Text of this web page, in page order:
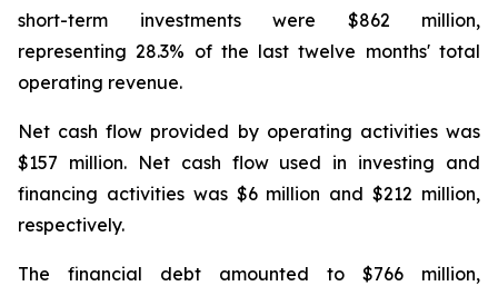
short-term investments were $862 million,
representing 28.3% of the last twelve months' total
operating revenue.
Net cash flow provided by operating activities was
$157 million. Net cash flow used in investing and
financing activities was $6 million and $212 million,
respectively.
The financial debt amounted to $766 million,